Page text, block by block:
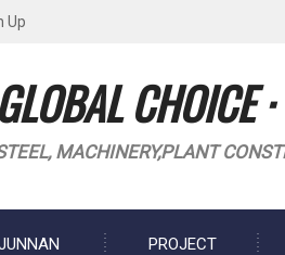
Up
GLOBAL CHOICE
MACHINERY,PLANT
PROJECT